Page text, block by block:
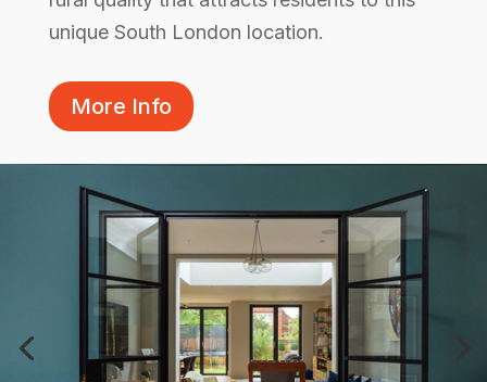
unique South London location.
More Info